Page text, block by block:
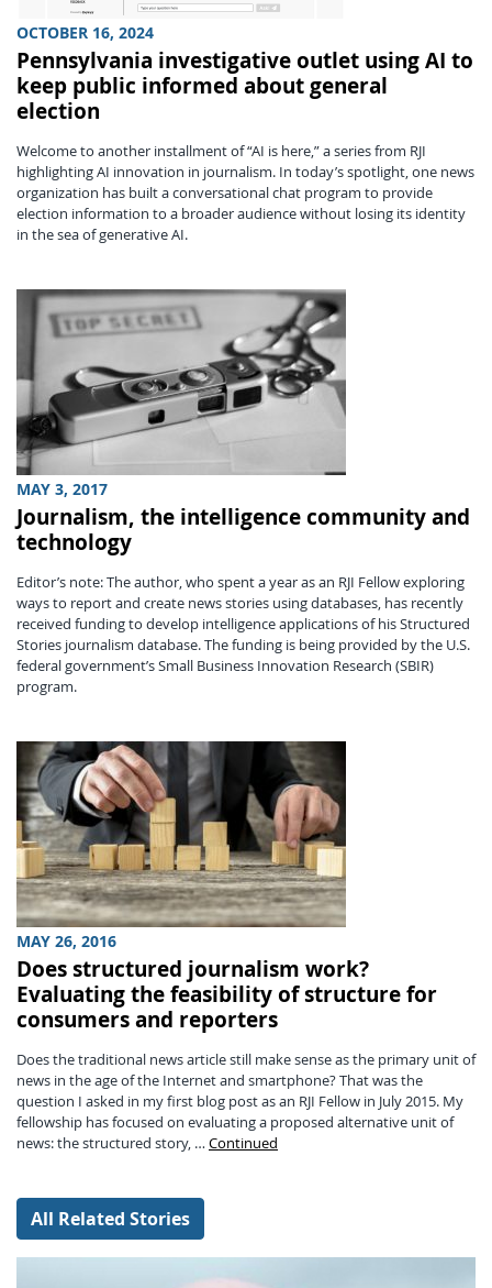
OCTOBER 16, 2024
Pennsylvania investigative outlet using AI to
keep public informed about general
election
Welcome to another installment of “AI is here,” a series from RJI
highlighting AI innovation in journalism. In today’s spotlight, one news
organization has built a conversational chat program to provide
election information to a broader audience without losing its identity
in the sea of generative AI.
MAY 3, 2017
Journalism, the intelligence community and
technology
Editor’s note: The author, who spent a year as an RJI Fellow exploring
ways to report and create news stories using databases, has recently
received funding to develop intelligence applications of his Structured
Stories journalism database. The funding is being provided by the U.S.
federal government’s Small Business Innovation Research (SBIR)
program.
MAY 26, 2016
Does structured journalism work?
Evaluating the feasibility of structure for
consumers and reporters
Does the traditional news article still make sense as the primary unit of
news in the age of the Internet and smartphone? That was the
question I asked in my first blog post as an RJI Fellow in July 2015. My
fellowship has focused on evaluating a proposed alternative unit of
news: the structured story, … Continued
All Related Stories